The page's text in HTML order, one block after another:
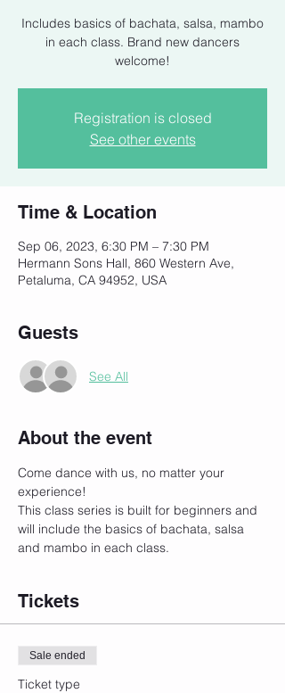
Includes basics of bachata, salsa, mambo
in each class. Brand new dancers
welcome!
Registration is closed
See other events
Time & Location
Sep 06, 2023, 6:30 PM – 7:30 PM
Hermann Sons Hall, 860 Western Ave,
Petaluma, CA 94952, USA
Guests
See All
About the event
Come dance with us, no matter your
experience!
This class series is built for beginners and
will include the basics of bachata, salsa
and mambo in each class.
Tickets
Sale ended
Ticket type